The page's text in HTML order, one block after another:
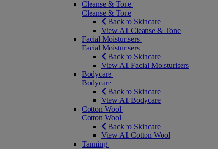
Cleanse & Tone
Cleanse & Tone
Back to Skincare
View All Cleanse & Tone
Facial Moisturisers
Facial Moisturisers
Back to Skincare
View All Facial Moisturisers
Bodycare
Bodycare
Back to Skincare
View All Bodycare
Cotton Wool
Cotton Wool
Back to Skincare
View All Cotton Wool
Tanning